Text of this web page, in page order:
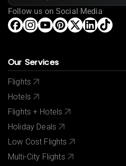
Follow us on Social Media
Our Services
Flights
Hotels
Flights + Hotels
Holiday Deals
Low Cost Flights
Multi-City Flights